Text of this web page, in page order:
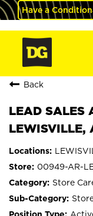
Have a
Back
LEAD SALES
00949-AR-
Store